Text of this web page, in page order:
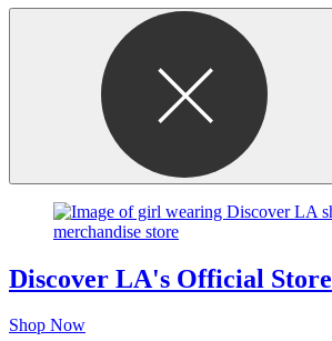
Discover LA's Official Store
Shop Now